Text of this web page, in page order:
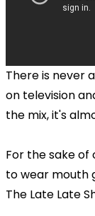
There is never
on television
the mix, it's
For the sake
to wear mouth
The Late Late